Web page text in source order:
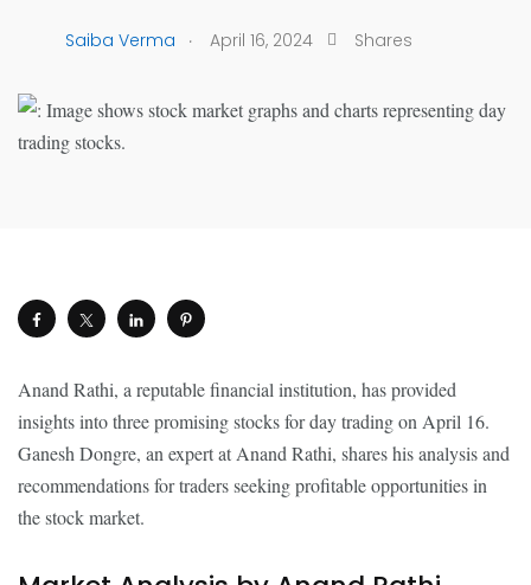
Saiba Verma . April 16, 2024 Shares
Anand Rathi, a reputable financial institution, has provided
insights into three promising stocks for day trading on April 16.
Ganesh Dongre, an expert at Anand Rathi, shares his analysis and
recommendations for traders seeking profitable opportunities in
the stock market.